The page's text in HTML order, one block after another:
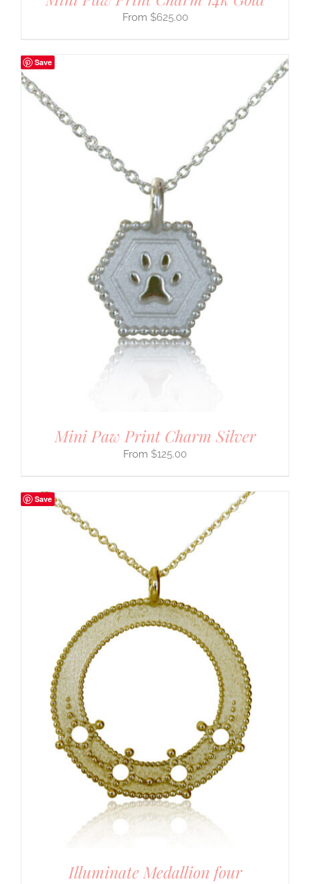
$625.00
Save
Mini Paw Print Charm Silver
$125.00
Save
Illuminate Medallion four